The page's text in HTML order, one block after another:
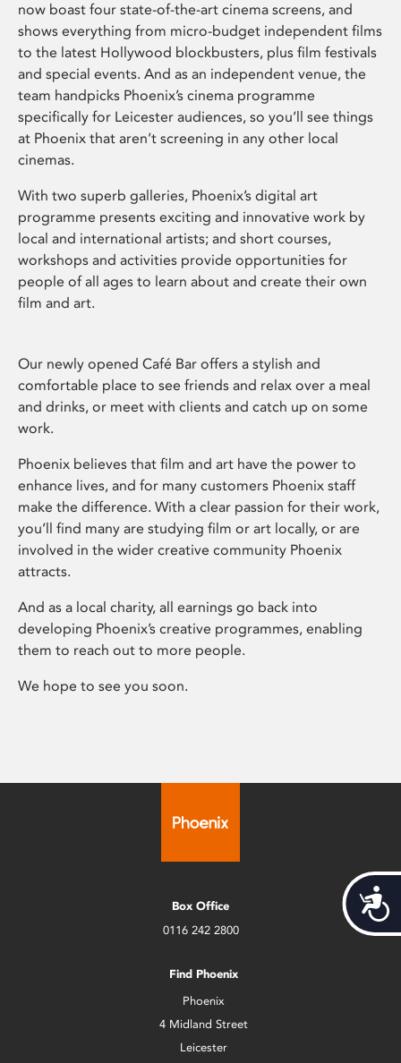
now boast four state-of-the-art cinema screens, and
shows everything from micro-budget independent films
to the latest Hollywood blockbusters, plus film festivals
and special events. And as an independent venue, the
team handpicks Phoenix’s cinema programme
specifically for Leicester audiences, so you’ll see things
at Phoenix that aren’t screening in any other local
cinemas.
With two superb galleries, Phoenix’s digital art
programme presents exciting and innovative work by
local and international artists; and short courses,
workshops and activities provide opportunities for
people of all ages to learn about and create their own
film and art.
Our newly opened Café Bar offers a stylish and
comfortable place to see friends and relax over a meal
and drinks, or meet with clients and catch up on some
work.
Phoenix believes that film and art have the power to
enhance lives, and for many customers Phoenix staff
make the difference. With a clear passion for their work,
you’ll find many are studying film or art locally, or are
involved in the wider creative community Phoenix
attracts.
And as a local charity, all earnings go back into
developing Phoenix’s creative programmes, enabling
them to reach out to more people.
We hope to see you soon.
Box Office
0116 242 2800
Find Phoenix
Phoenix
4 Midland Street
Leicester